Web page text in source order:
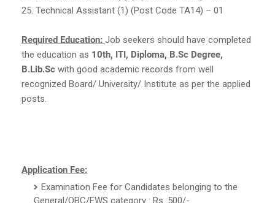
25. Technical Assistant (1) (Post Code TA14) – 01
Required Education: Job seekers should have completed
the education as 10th, ITI, Diploma, B.Sc Degree,
B.Lib.Sc with good academic records from well
recognized Board/ University/ Institute as per the applied
posts.
Application Fee:
Examination Fee for Candidates belonging to the
General/OBC/EWS category : Rs. 500/-.